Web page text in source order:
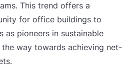
This trend offers a
for office buildings to
as pioneers in sustainable
way towards achieving net-